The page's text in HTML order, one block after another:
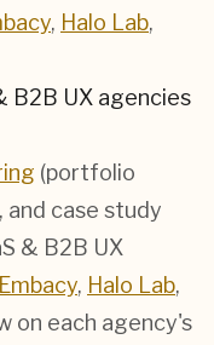
, Halo Lab,
B2B UX agencies
(portfolio
and case study
& B2B UX
Embacy, Halo Lab,
on each agency's